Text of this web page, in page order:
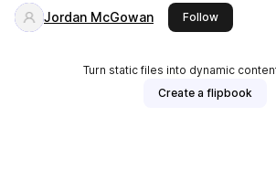
Jordan McGowan Followthis
Turn static files into dynamic
Create a flipbook